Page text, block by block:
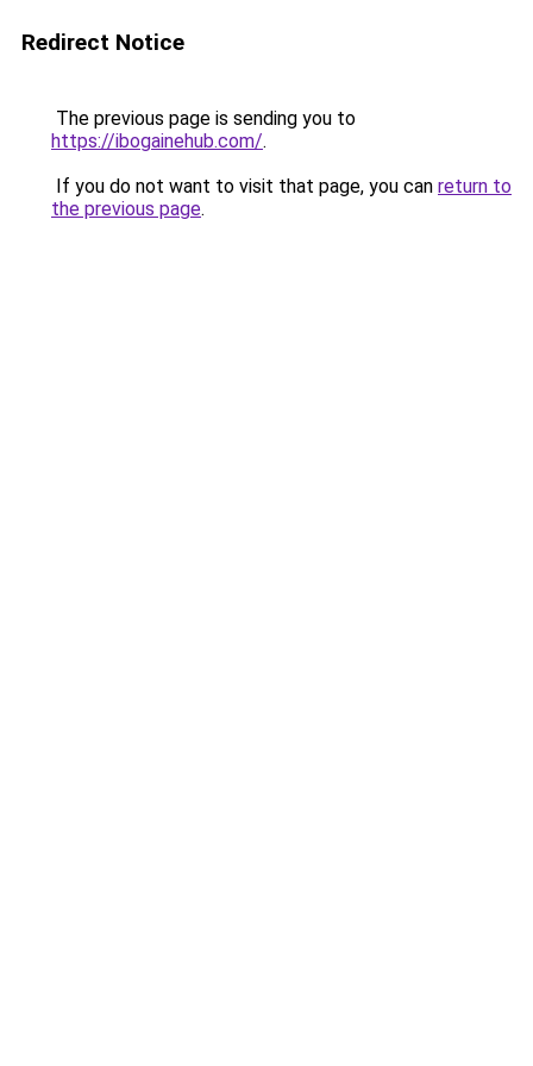
Redirect Notice
The previous page is sending you to
https://ibogainehub.com/.
If you do not want to visit that page, you can return to
the previous page.